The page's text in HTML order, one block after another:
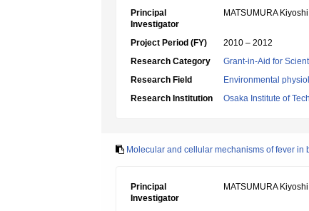
Principal
Investigator
MATSUMURA Kiyoshi
Project Period (FY)
2010 – 2012
Research Category
Grant-in-Aid for
Research Field
Environmental
Research Institution
Osaka Institute of
Molecular and cellular mechanisms of fever in
Principal
Investigator
MATSUMURA Kiyoshi